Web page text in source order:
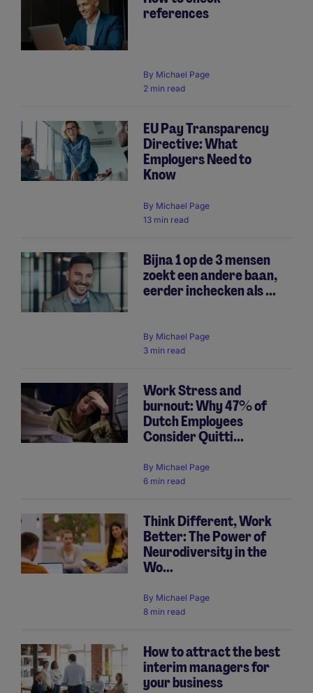
references
By Michael Page
2 min read
EU Pay Transparency
Directive: What
Employers Need to
Know
By Michael Page
13 min read
Bijna 1 op de 3 mensen
zoekt een andere baan,
eerder inchecken als ...
By Michael Page
3 min read
Work Stress and
burnout: Why 47% of
Dutch Employees
Consider Quitti...
By Michael Page
6 min read
Think Different, Work
Better: The Power of
Neurodiversity in the
Wo...
By Michael Page
8 min read
How to attract the best
interim managers for
your business